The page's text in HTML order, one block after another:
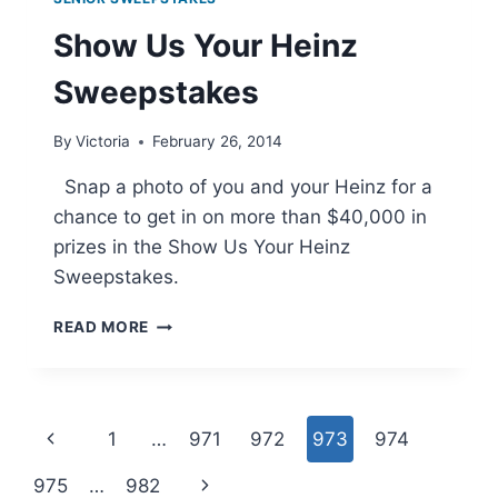
Show Us Your Heinz
Sweepstakes
By Victoria February 26, 2014
Snap a photo of you and your Heinz for a
chance to get in on more than $40,000 in
prizes in the Show Us Your Heinz
Sweepstakes.
READ MORE SHOW
Page
navigation
Previous
Page
1 … 971 972 973 974
975 … 982 Next